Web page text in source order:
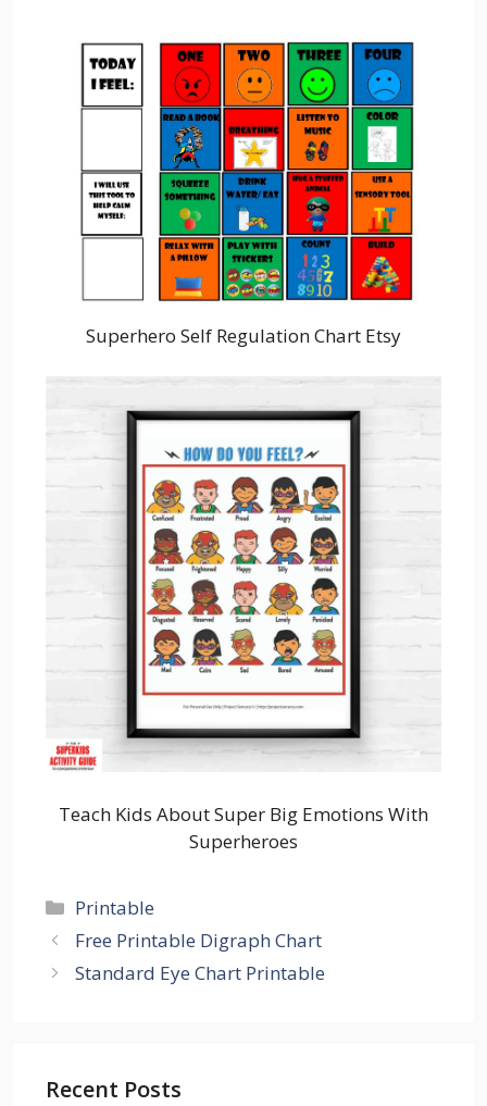
Superhero Self Regulation Chart Etsy
Teach Kids About Super Big Emotions With
Superheroes
Categories
Printable
Free Printable Digraph Chart
Standard Eye Chart Printable
Recent Posts